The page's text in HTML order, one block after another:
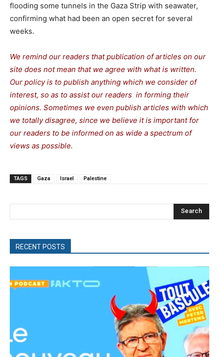
flooding some tunnels in the Gaza Strip with seawater,
confirming what had been an open secret for several
weeks.
We remind our readers that publication of articles on our
site does not mean that we agree with what is written.
Our policy is to publish anything which we consider of
interest, so as to assist our readers in forming their
opinions. Sometimes we even publish articles with which
we totally disagree, since we believe it is important for
our readers to be informed on as wide a spectrum of
views as possible.
TAGS Gaza Israel Palestine
Search
RECENT POSTS